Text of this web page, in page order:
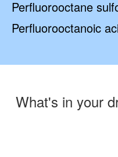
Perfluorooctane
Perfluorooctanoic
What's in your